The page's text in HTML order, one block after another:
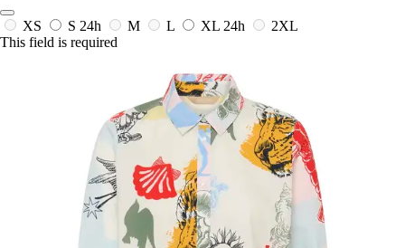
XS S 24h M L XL 24h
2XL
This field is required